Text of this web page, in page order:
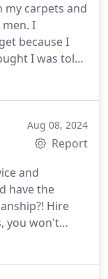
my carpets and
I
because I
I was told
no pressure
definitely call
Aug 08, 2024
Report
and
have the
Hire
you won't
I have used